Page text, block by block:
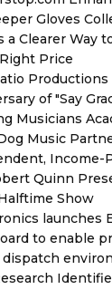
Gloves
a Clearer Way
Price
of "Say
Musicians
Music
Income-
Quinn
Show
launches
to enable
dispatch